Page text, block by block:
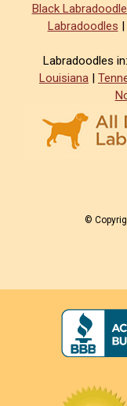
Black
Labradoodles |
Labradoodles in:
Louisiana |
©